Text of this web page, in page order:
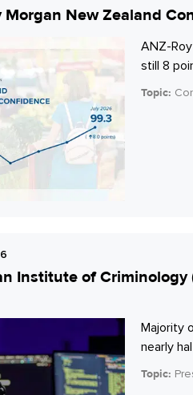
Morgan New Zealand
ANZ-
still 8
Topic:
Institute of Criminology
Majority
nearly
Topic: